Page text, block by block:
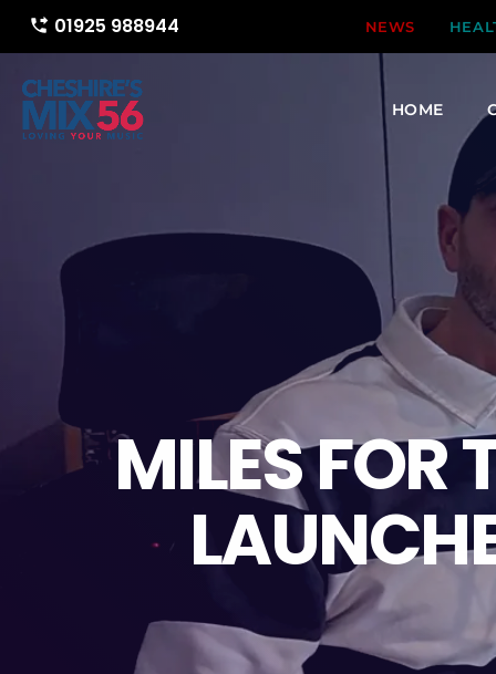
phone_forwarded 01925 988944 NEWS
HOME
MILES FOR